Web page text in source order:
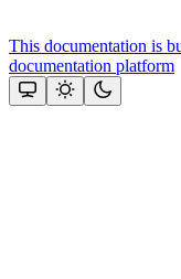
This documentation is
documentation platform